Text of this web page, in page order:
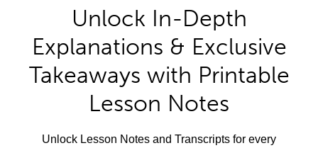
Unlock In-Depth
Explanations & Exclusive
Takeaways with Printable
Lesson Notes
Unlock Lesson Notes and Transcripts for every